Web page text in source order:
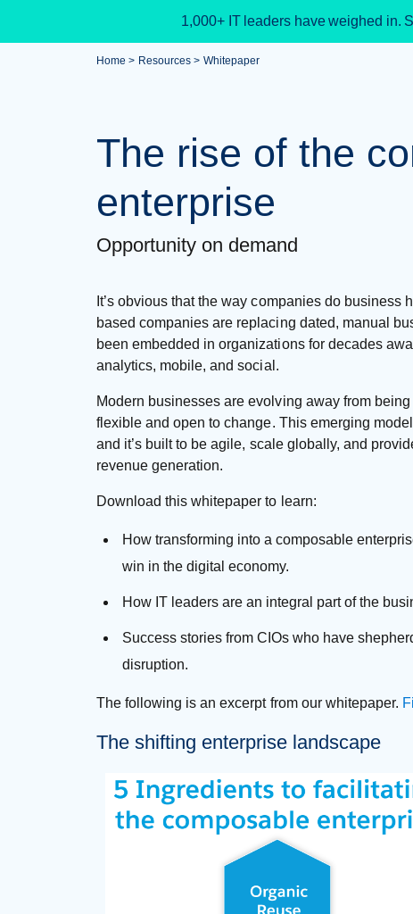
1,000+ IT leaders have weighed in.
Home Resources Whitepaper
The rise of the
enterprise
Opportunity on demand
It’s obvious that the way companies do business
based companies are replacing dated, manual
been embedded in organizations for decades
analytics, mobile, and social.
Modern businesses are evolving away from
flexible and open to change. This emerging
and it’s built to be agile, scale globally, and
revenue generation.
Download this whitepaper to learn:
How transforming into a composable
win in the digital economy.
How IT leaders are an integral part of the
Success stories from CIOs who have
disruption.
The following is an excerpt from our whitepaper.
The shifting enterprise landscape